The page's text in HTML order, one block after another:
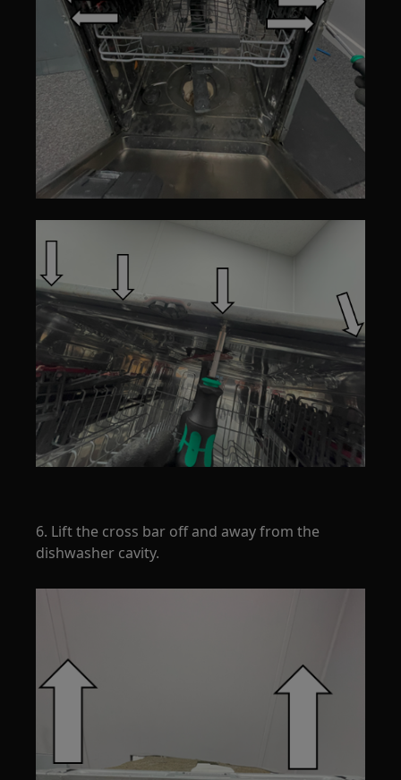
6. Lift the cross bar off and away from the
dishwasher cavity.